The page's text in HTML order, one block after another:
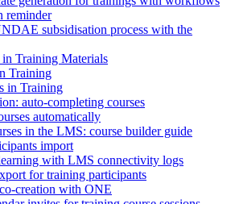
reminder
subsidisation process with the
Training Materials
Training
in Training
auto-completing courses
automatically
in the LMS: course builder guide
import
with LMS connectivity logs
for training participants
creation with ONE